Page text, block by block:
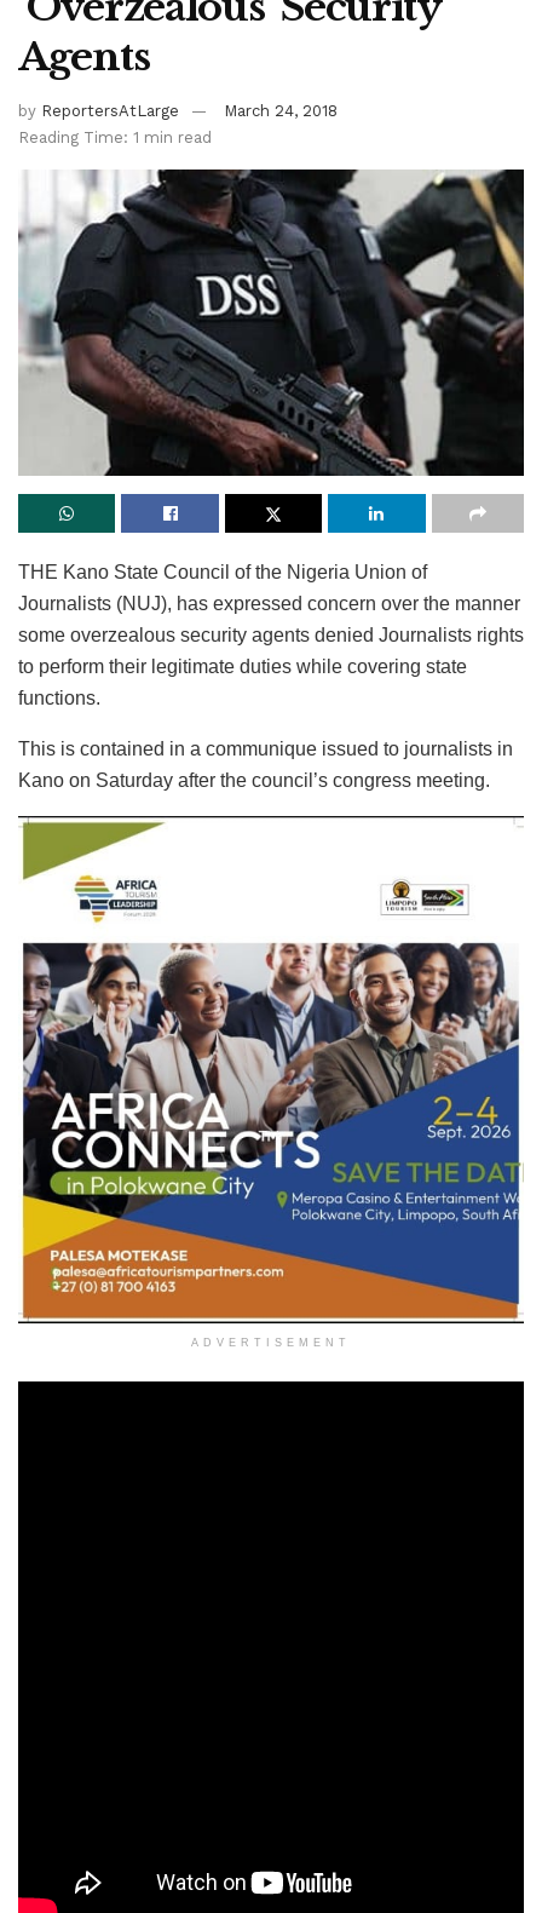
Agents
by ReportersAtLarge
March 24, 2018
Reading Time: 1 min read
THE Kano State Council of the Nigeria Union of
Journalists (NUJ), has expressed concern over the manner
some overzealous security agents denied Journalists rights
to perform their legitimate duties while covering state
functions.
This is contained in a communique issued to journalists in
Kano on Saturday after the council’s congress meeting.
ADVERTISEMENT